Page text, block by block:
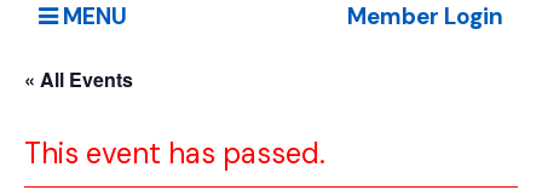
Member Login
MENU
« All Events
This event has passed.